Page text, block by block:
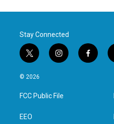
Stay Connected
t
w
i
t
e
i
n
a
g
f
a
© 2026
FCC Public File
EEO